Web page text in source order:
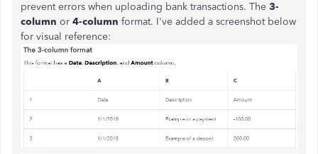
prevent errors when uploading bank transactions. The 3-
column or 4-column format. I've added a screenshot below
for visual reference: